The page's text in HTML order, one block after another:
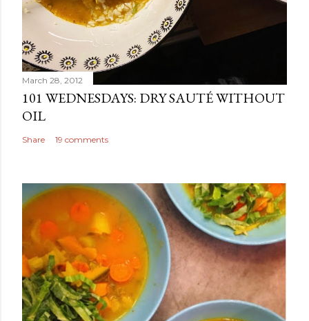
March 28, 2012
101 WEDNESDAYS: DRY SAUTÉ WITHOUT
OIL
Share 19 comments